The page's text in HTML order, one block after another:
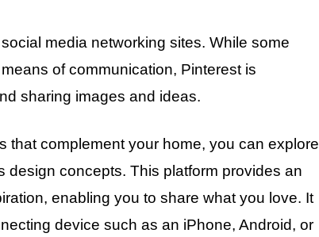
media networking sites. While some
of communication, Pinterest is
sharing images and ideas.
that complement your home, you can explore
concepts. This platform provides an
enabling you to share what you love. It
device such as an iPhone, Android, or